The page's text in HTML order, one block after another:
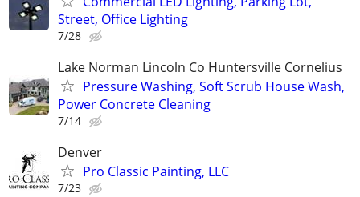
Street, Office Lighting
7/28
Lake Norman Lincoln Co Huntersville Cornelius
Pressure Washing, Soft Scrub House Wash,
Power Concrete Cleaning
7/14
Denver
Pro Classic Painting, LLC
7/23